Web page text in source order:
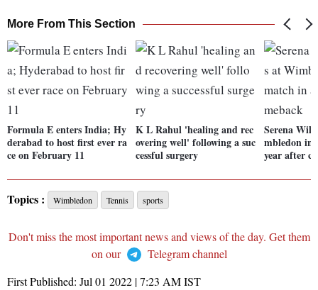
More From This Section
Formula E enters India; Hy
derabad to host first ever ra
ce on February 11
K L Rahul 'healing and rec
overing well' following a suc
cessful surgery
Serena
mbledon in
year after
Topics : Wimbledon Tennis sports
Don't miss the most important news and views of the day. Get them
on our
Telegram channel
First Published: Jul 01 2022 | 7:23 AMIST